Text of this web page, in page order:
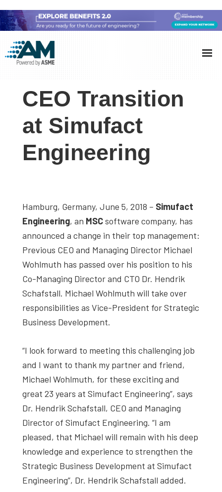
to
main
content
to
primary
sidebar
to
footer
Additive
Manufacturing
(AM)
AM
showcases
latest
technology
industry
developments
depth
studies,
resources,
interviews
experts
events.
CEO Transition
at Simufact
Engineering
Hamburg, Germany, June 5, 2018 – Simufact
Engineering, an MSCsoftware company, has
announced a change in their top management:
Previous CEO and Managing Director Michael
Wohlmuth has passed over his position to his
Co-Managing Director and CTO Dr. Hendrik
Schafstall. Michael Wohlmuth will take over
responsibilities as Vice-President for Strategic
Business Development.
“I look forward to meeting this challenging job
and I want to thank my partner and friend,
Michael Wohlmuth, for these exciting and
great 23 years at Simufact Engineering”, says
Dr. Hendrik Schafstall, CEO and Managing
Director of Simufact Engineering. “I am
pleased, that Michael will remain with his deep
knowledge and experience to strengthen the
Strategic Business Development at Simufact
Engineering”, Dr. Hendrik Schafstall added.